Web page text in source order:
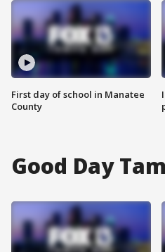
First day of school in Manatee
County
Good Day